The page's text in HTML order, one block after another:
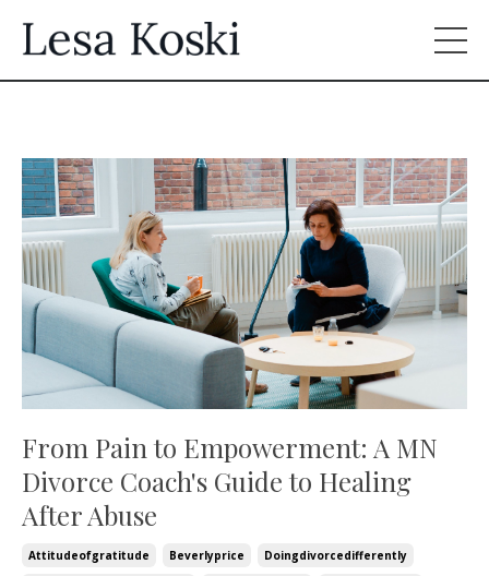
From Pain to Empowerment: A MN
Divorce Coach's Guide to Healing
After Abuse
Attitudeofgratitude Beverlyprice
Doingdivorcedifferently